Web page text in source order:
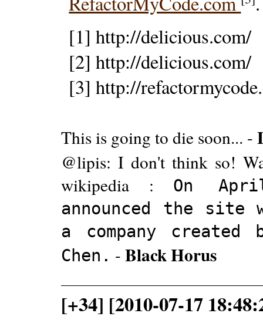
[1] http://delicious.com/
[2] http://delicious.com/
[3] http://
This is going to die soon... -
@lipis: I don't think so!
wikipedia :
On
announced the site
a company created
Chen. -Black Horus
[+34] [2010-07-17